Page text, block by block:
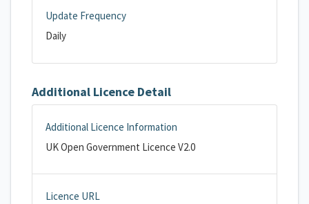
Update Frequency
Daily
Additional Licence Detail
Additional Licence Information
UK Open Government Licence V2.0
Licence URL